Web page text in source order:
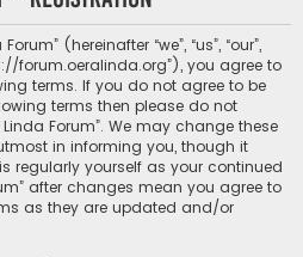
r
(hereinafter “we”, “us”, “our”,
forum.oeralinda.org”), you agree to
terms. If you do not agree to be
terms then please do not
Forum”. We may change these
in informing you, though it
regularly yourself as your continued
after changes mean you agree to
as they are updated and/or